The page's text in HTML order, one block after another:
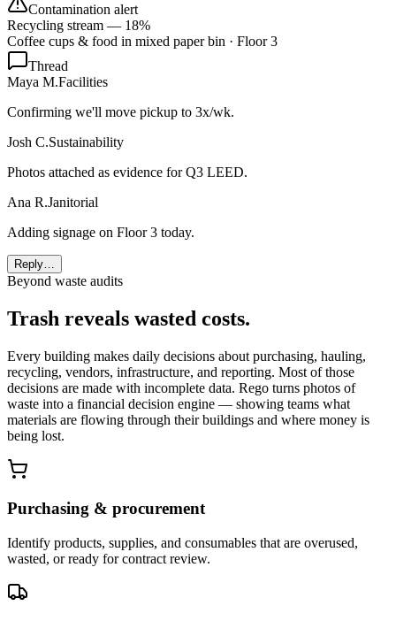
Contamination alert
Recycling stream — 18%
Coffee cups & food in mixed paper bin · Floor 3
Thread
Maya M.Facilities
Confirming we'll move pickup to 3x/wk.
Josh C.Sustainability
Photos attached as evidence for Q3 LEED.
Ana R.Janitorial
Adding signage on Floor 3 today.
Reply…
Beyond waste audits
Trash reveals wasted costs.
Every building makes daily decisions about purchasing, hauling,
recycling, vendors, infrastructure, and reporting. Most of those
decisions are made with incomplete data. Rego turns photos of
waste into a financial decision engine — showing teams what
materials are flowing through their buildings and where money is
being lost.
Purchasing & procurement
Identify products, supplies, and consumables that are overused,
wasted, or ready for contract review.